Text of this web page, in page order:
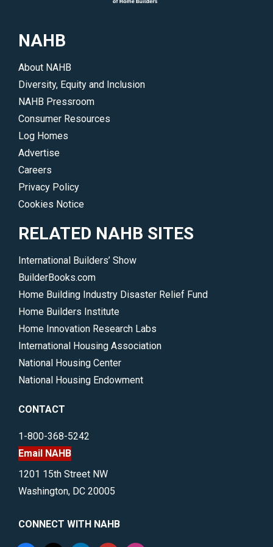
and
accomplishments.
</p>
NAHB
About NAHB
Diversity, Equity and Inclusion
NAHB Pressroom
Consumer Resources
Log Homes
Advertise
Careers
Privacy Policy
Cookies Notice
RELATED NAHB SITES
International Builders’ Show
BuilderBooks.com
Home Building Industry Disaster Relief Fund
Home Builders Institute
Home Innovation Research Labs
International Housing Association
National Housing Center
National Housing Endowment
CONTACT
1-800-368-5242
Email NAHB
1201 15th Street NW
Washington, DC 20005
CONNECT WITH NAHB